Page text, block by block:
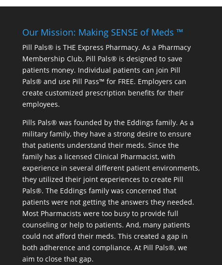
Our Mission: Making SENSE of Meds ™
Pill Pals® is THE Express Pharmacy. As a Pharmacy
Membership Club, Pill Pals® is designed to save
patients money. Individual patients can join Pill
Pals® and use Pill Pass™ for FREE. Employers can
create customized prescription benefits for their
employees.
Pills Pals® was founded by the Eddings family. As a
military family, they have a strong desire to ensure
that patients understand their meds. Since the
family has a licensed Clinical Pharmacist, with
experience in several different patient environments,
they utilized their joint experiences to create Pill
Pals®. The Eddings family was concerned that
patients were not getting the answers they needed.
Most Pharmacists were too busy to provide full
counseling or help to patients. And, many patients
could not afford their meds. This created a gap in
both adherence and compliance. At Pill Pals®, we
aim to close that gap.